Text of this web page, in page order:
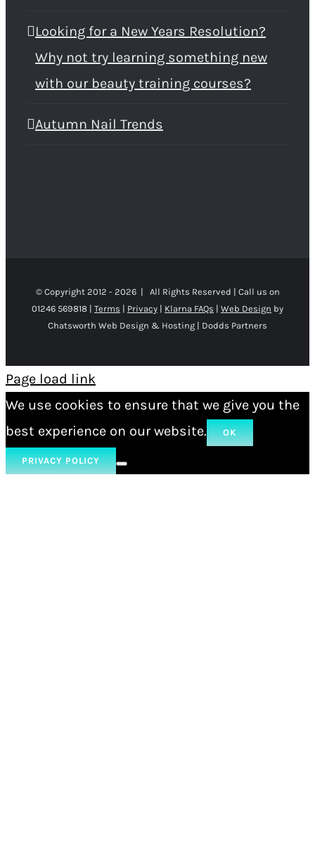
Looking for a New Years Resolution?
Why not try learning something new
with our beauty training courses?
Autumn Nail Trends
© Copyright 2012 - 2026 | All Rights Reserved | Call us on
01246 569818 | Terms | Privacy | Klarna FAQs | Web Design by
Chatsworth Web Design & Hosting | Dodds Partners
Page load link
We use cookies to ensure that we give you the
best experience on our website.
OK
PRIVACY POLICY